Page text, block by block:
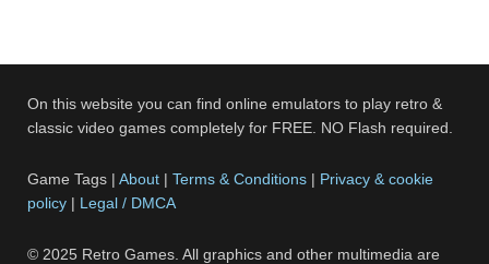
On this website you can find online emulators to play retro &
classic video games completely for FREE. NO Flash required.
Game Tags |About |Terms & Conditions | Privacy & cookie
policy | Legal / DMCA
© 2025 Retro Games. All graphics and other multimedia are